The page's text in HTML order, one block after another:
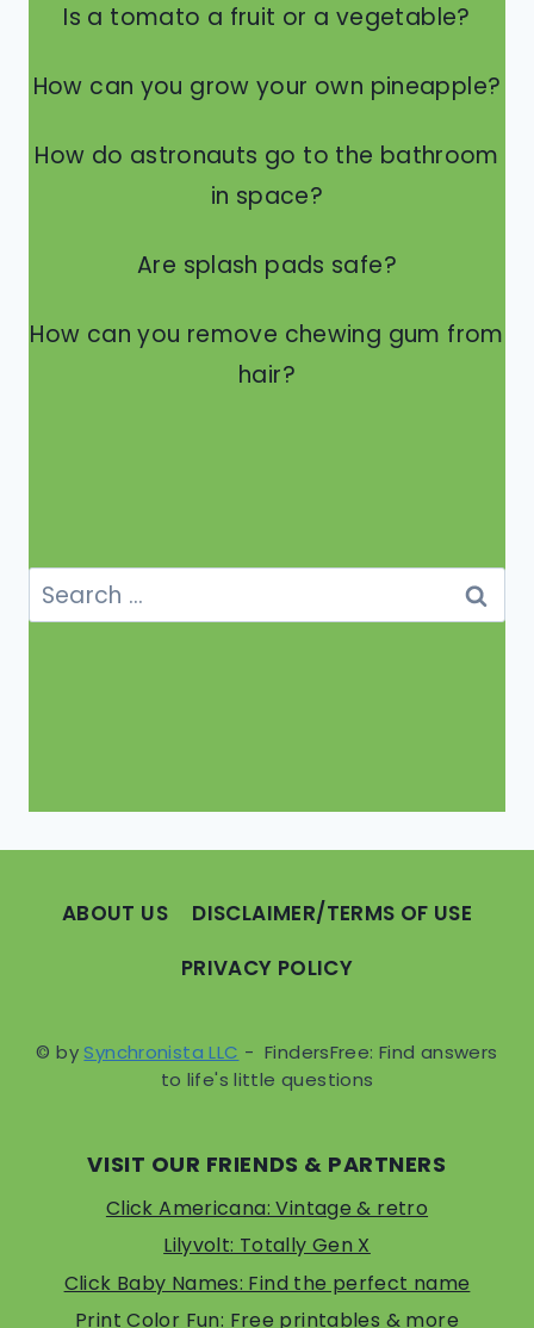
Is a tomato a fruit or a vegetable?
How can you grow your own pineapple?
How do astronauts go to the bathroom
in space?
Are splash pads safe?
How can you remove chewing gum from
hair?
Search
for:
ABOUT US
DISCLAIMER/TERMS OF USE
PRIVACY POLICY
© by Synchronista LLC - FindersFree: Find answers
to life's little questions
VISIT OUR FRIENDS & PARTNERS
Click Americana: Vintage & retro
Lilyvolt: Totally Gen X
Click Baby Names: Find the perfect name
Print Color Fun: Free printables & more